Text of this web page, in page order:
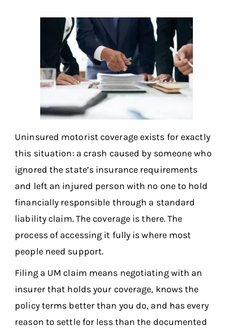
Uninsured motorist coverage exists for exactly
this situation: a crash caused by someone who
ignored the state’s insurance requirements
and left an injured person with no one to hold
financially responsible through a standard
liability claim. The coverage is there. The
process of accessing it fully is where most
people need support.
Filing a UM claim means negotiating with an
insurer that holds your coverage, knows the
policy terms better than you do, and has every
reason to settle for less than the documented